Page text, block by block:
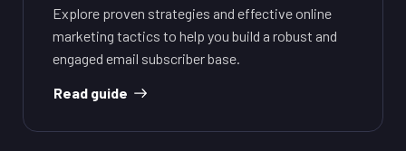
Explore proven strategies and effective online
marketing tactics to help you build a robust and
engaged email subscriber base.
Read guide